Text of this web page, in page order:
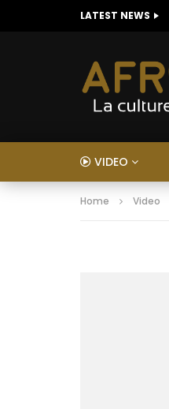
LATEST NEWS
VIDEO
Home Video